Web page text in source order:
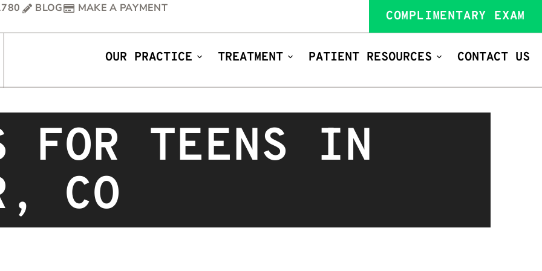
BLOG MAKE A PAYMENT
COMPLIMENTARY EXAM
OUR PRACTICE TREATMENT PATIENT RESOURCES CONTACT US
FOR TEENS IN
CO